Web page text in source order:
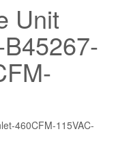
Unit
460CFM-115VAC-